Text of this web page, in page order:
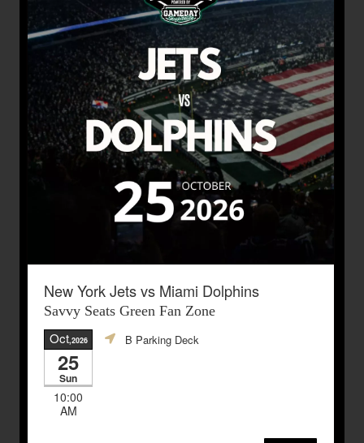
New York Jets vs Miami Dolphins
Savvy Seats Green Fan Zone
Oct,2026
25
Sun
10:00
AM
B Parking Deck